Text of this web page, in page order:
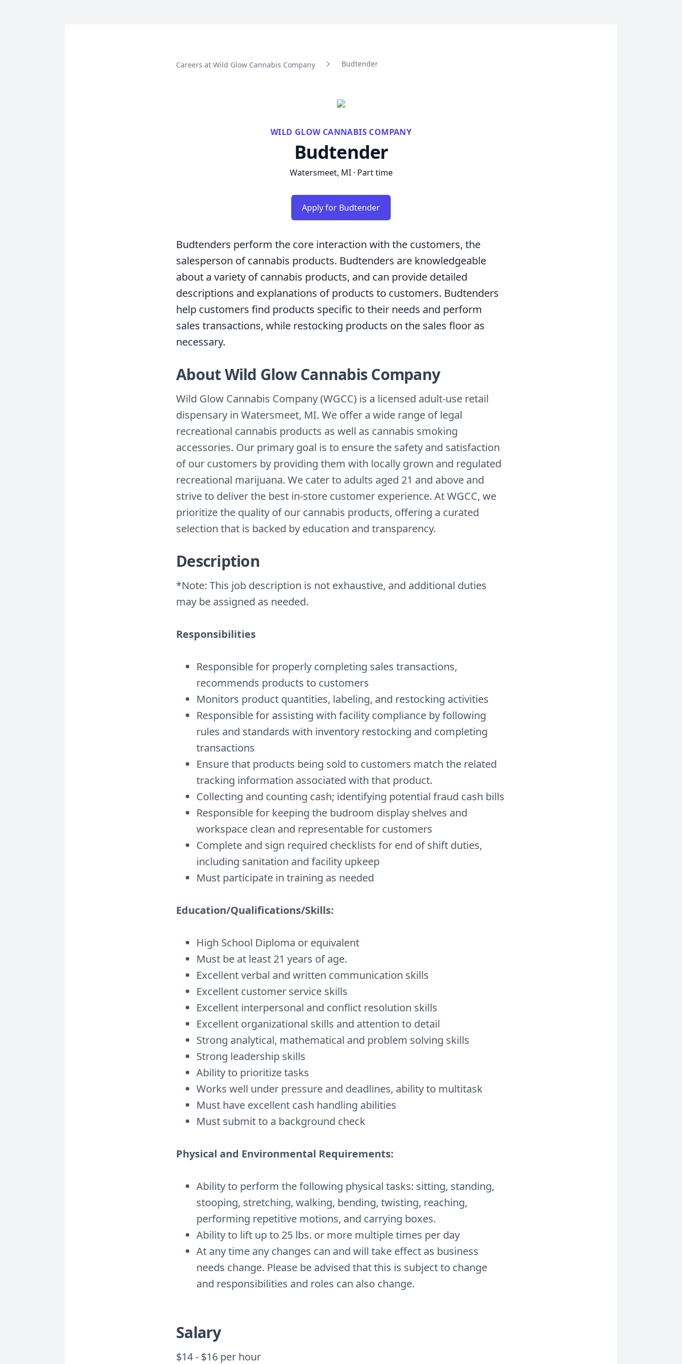
Careers at Wild Glow Cannabis Company Budtender
WILD GLOW CANNABIS COMPANY
Budtender
Watersmeet, MI · Part time
Apply for Budtender
Budtenders perform the core interaction with the customers, the
salesperson of cannabis products. Budtenders are knowledgeable
about a variety of cannabis products, and can provide detailed
descriptions and explanations of products to customers. Budtenders
help customers find products specific to their needs and perform
sales transactions, while restocking products on the sales floor as
necessary.
About Wild Glow Cannabis Company
Wild Glow Cannabis Company (WGCC) is a licensed adult-use retail
dispensary in Watersmeet, MI. We offer a wide range of legal
recreational cannabis products as well as cannabis smoking
accessories. Our primary goal is to ensure the safety and satisfaction
of our customers by providing them with locally grown and regulated
recreational marijuana. We cater to adults aged 21 and above and
strive to deliver the best in-store customer experience. At WGCC, we
prioritize the quality of our cannabis products, offering a curated
selection that is backed by education and transparency.
Description
*Note: This job description is not exhaustive, and additional duties
may be assigned as needed.
Responsibilities
Responsible for properly completing sales transactions,
recommends products to customers
Monitors product quantities, labeling, and restocking activities
Responsible for assisting with facility compliance by following
rules and standards with inventory restocking and completing
transactions
Ensure that products being sold to customers match the related
tracking information associated with that product.
Collecting and counting cash; identifying potential fraud cash bills
Responsible for keeping the budroom display shelves and
workspace clean and representable for customers
Complete and sign required checklists for end of shift duties,
including sanitation and facility upkeep
Must participate in training as needed
Education/Qualifications/Skills:
High School Diploma or equivalent
Must be at least 21 years of age.
Excellent verbal and written communication skills
Excellent customer service skills
Excellent interpersonal and conflict resolution skills
Excellent organizational skills and attention to detail
Strong analytical, mathematical and problem solving skills
Strong leadership skills
Ability to prioritize tasks
Works well under pressure and deadlines, ability to multitask
Must have excellent cash handling abilities
Must submit to a background check
Physical and Environmental Requirements:
Ability to perform the following physical tasks: sitting, standing,
stooping, stretching, walking, bending, twisting, reaching,
performing repetitive motions, and carrying boxes.
Ability to lift up to 25 lbs. or more multiple times per day
At any time any changes can and will take effect as business
needs change. Please be advised that this is subject to change
and responsibilities and roles can also change.
Salary
$14 - $16 per hour